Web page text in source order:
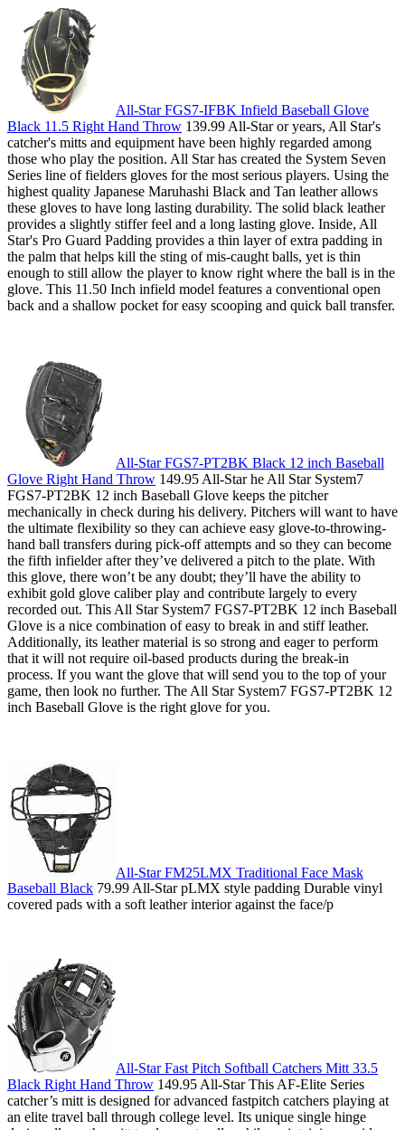
All-Star FGS7-IFBK Infield Baseball Glove
Black 11.5 Right Hand Throw 139.99 All-Star or years, All Star's
catcher's mitts and equipment have been highly regarded among
those who play the position. All Star has created the System Seven
Series line of fielders gloves for the most serious players. Using the
highest quality Japanese Maruhashi Black and Tan leather allows
these gloves to have long lasting durability. The solid black leather
provides a slightly stiffer feel and a long lasting glove. Inside, All
Star's Pro Guard Padding provides a thin layer of extra padding in
the palm that helps kill the sting of mis-caught balls, yet is thin
enough to still allow the player to know right where the ball is in the
glove. This 11.50 Inch infield model features a conventional open
back and a shallow pocket for easy scooping and quick ball transfer.
All-Star FGS7-PT2BK Black 12 inch Baseball
Glove Right Hand Throw 149.95 All-Star he All Star System7
FGS7-PT2BK 12 inch Baseball Glove keeps the pitcher
mechanically in check during his delivery. Pitchers will want to have
the ultimate flexibility so they can achieve easy glove-to-throwing-
hand ball transfers during pick-off attempts and so they can become
the fifth infielder after they’ve delivered a pitch to the plate. With
this glove, there won’t be any doubt; they’ll have the ability to
exhibit gold glove caliber play and contribute largely to every
recorded out. This All Star System7 FGS7-PT2BK 12 inch Baseball
Glove is a nice combination of easy to break in and stiff leather.
Additionally, its leather material is so strong and eager to perform
that it will not require oil-based products during the break-in
process. If you want the glove that will send you to the top of your
game, then look no further. The All Star System7 FGS7-PT2BK 12
inch Baseball Glove is the right glove for you.
All-Star FM25LMX Traditional Face Mask
Baseball Black 79.99 All-Star pLMX style padding Durable vinyl
covered pads with a soft leather interior against the face/p
All-Star Fast Pitch Softball Catchers Mitt 33.5
Black Right Hand Throw 149.95 All-Star This AF-Elite Series
catcher’s mitt is designed for advanced fastpitch catchers playing at
an elite travel ball through college level. Its unique single hinge